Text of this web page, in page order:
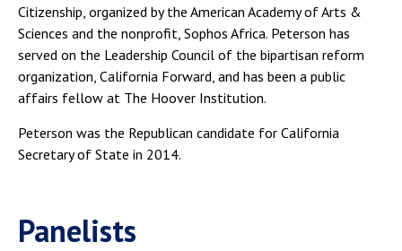
Citizenship, organized by the American Academy of Arts &
Sciences and the nonprofit, Sophos Africa. Peterson has
served on the Leadership Council of the bipartisan reform
organization, California Forward, and has been a public
affairs fellow at The Hoover Institution.
Peterson was the Republican candidate for California
Secretary of State in 2014.
Panelists